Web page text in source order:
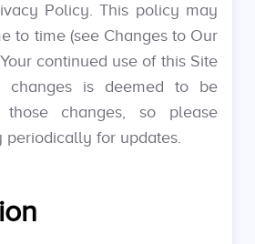
Policy. This policy may
to time (see Changes to Our
continued use of this Site
changes is deemed to be
those changes, so please
periodically for updates.